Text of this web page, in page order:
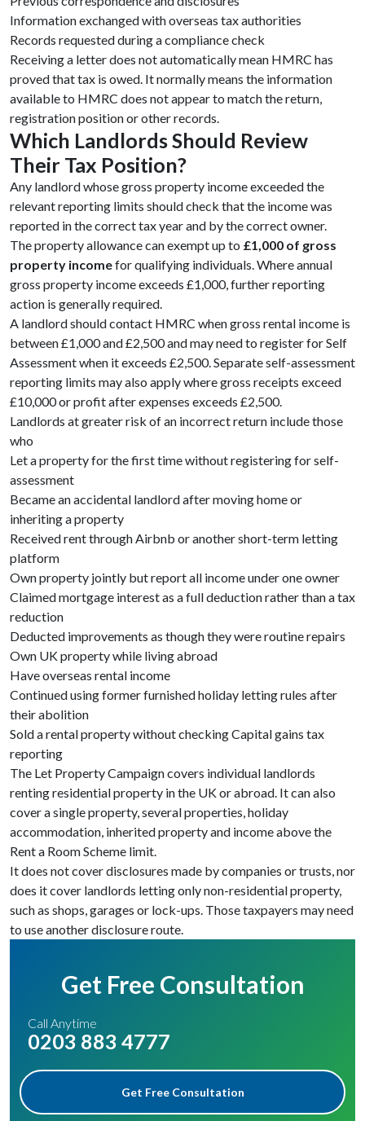
Information exchanged with overseas tax authorities
Records requested during a compliance check
Receiving a letter does not automatically mean HMRC has
proved that tax is owed. It normally means the information
available to HMRC does not appear to match the return,
registration position or other records.
Which Landlords Should Review
Their Tax Position?
Any landlord whose gross property income exceeded the
relevant reporting limits should check that the income was
reported in the correct tax year and by the correct owner.
The property allowance can exempt up to £1,000 of gross
property incomefor qualifying individuals. Where annual
gross property income exceeds £1,000, further reporting
action is generally required.
A landlord should contact HMRC when gross rental income is
between £1,000 and £2,500 and may need to register for Self
Assessment when it exceeds £2,500. Separate self-assessment
reporting limits may also apply where gross receipts exceed
£10,000 or profit after expenses exceeds £2,500.
Landlords at greater risk of an incorrect return include those
who
Let a property for the first time without registering for self-
assessment
Became an accidental landlord after moving home or
inheriting a property
Received rent through Airbnb or another short-term letting
platform
Own property jointly but report all income under one owner
Claimed mortgage interest as a full deduction rather than a tax
reduction
Deducted improvements as though they were routine repairs
Own UK property while living abroad
Have overseas rental income
Continued using former furnished holiday letting rules after
their abolition
Sold a rental property without checking Capital gains tax
reporting
The Let Property Campaign covers individual landlords
renting residential property in the UK or abroad. It can also
cover a single property, several properties, holiday
accommodation, inherited property and income above the
Rent a Room Scheme limit.
It does not cover disclosures made by companies or trusts, nor
does it cover landlords letting only non-residential property,
such as shops, garages or lock-ups. Those taxpayers may need
to use another disclosure route.
Get Free Consultation
Call Anytime
0203 883 4777
Get Free Consultation